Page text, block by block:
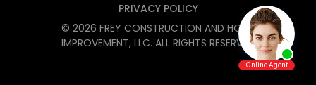
PRIVACY POLICY
© 2026 FREY CONSTRUCTION AND HOME
IMPROVEMENT, LLC. ALL RIGHTS RESERVED